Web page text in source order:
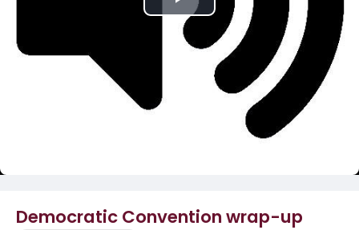
Democratic Convention wrap-up
Play
Video